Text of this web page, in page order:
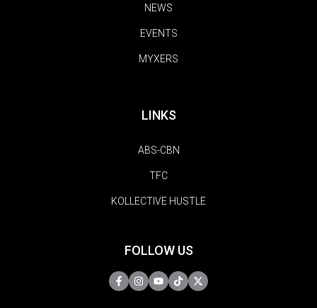
NEWS
EVENTS
MYXERS
LINKS
ABS-CBN
TFC
KOLLECTIVE HUSTLE
FOLLOW US